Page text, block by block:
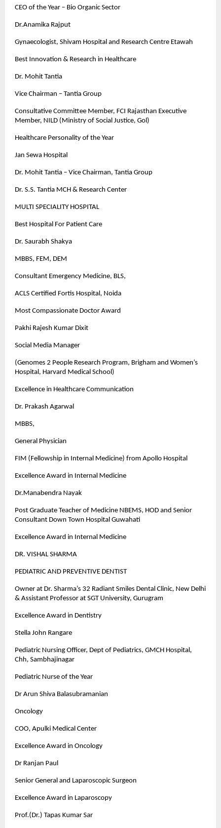
CEO of the Year – Bio Organic Sector
Dr.Anamika Rajput
Gynaecologist, Shivam Hospital and Research Centre Etawah
Best Innovation & Research in Healthcare
Dr. Mohit Tantia
Vice Chairman – Tantia Group
Consultative Committee Member, FCI Rajasthan Executive
Member, NILD (Ministry of Social Justice, Gol)
Healthcare Personality of the Year
Jan Sewa Hospital
Dr. Mohit Tantia – Vice Chairman, Tantia Group
Dr. S.S. Tantia MCH & Research Center
MULTI SPECIALITY HOSPITAL
Best Hospital For Patient Care
Dr. Saurabh Shakya
MBBS, FEM, DEM
Consultant Emergency Medicine, BLS,
ACLS Certified Fortis Hospital, Noida
Most Compassionate Doctor Award
Pakhi Rajesh Kumar Dixit
Social Media Manager
(Genomes 2 People Research Program, Brigham and Women’s
Hospital, Harvard Medical School)
Excellence in Healthcare Communication
Dr. Prakash Agarwal
MBBS,
General Physician
FIM (Fellowship in Internal Medicine) from Apollo Hospital
Excellence Award in Internal Medicine
Dr.Manabendra Nayak
Post Graduate Teacher of Medicine NBEMS, HOD and Senior
Consultant Down Town Hospital Guwahati
Excellence Award in Internal Medicine
DR. VISHAL SHARMA
PEDIATRIC AND PREVENTIVE DENTIST
Owner at Dr. Sharma’s 32 Radiant Smiles Dental Clinic, New Delhi
& Assistant Professor at SGT University, Gurugram
Excellence Award in Dentistry
Stella John Rangare
Pediatric Nursing Officer, Dept of Pediatrics, GMCH Hospital,
Chh, Sambhajinagar
Pediatric Nurse of the Year
Dr Arun Shiva Balasubramanian
Oncology
COO, Apulki Medical Center
Excellence Award in Oncology
Dr Ranjan Paul
Senior General and Laparoscopic Surgeon
Excellence Award in Laparoscopy
Prof.(Dr.) Tapas Kumar Sar